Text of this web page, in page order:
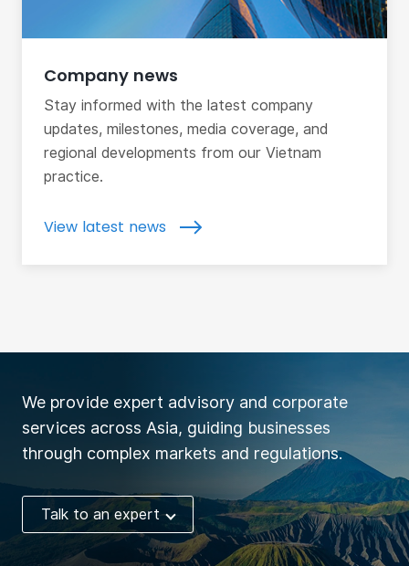
Company news
Stay informed with the latest company
updates, milestones, media coverage, and
regional developments from our Vietnam
practice.
View latest news
We provide expert advisory and corporate
services across Asia, guiding businesses
through complex markets and regulations.
Talk to an expert